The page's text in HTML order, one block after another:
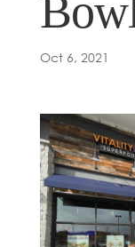
Oct 6, 2021